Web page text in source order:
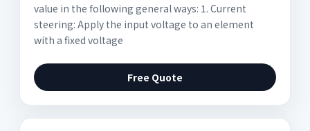
value in the following general ways: 1. Current
steering: Apply the input voltage to an element
with a fixed voltage
Free Quote